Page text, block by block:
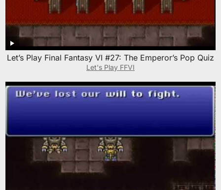
Let’s Play Final Fantasy VI #27: The Emperor’s Pop Quiz
Let's Play FFVI